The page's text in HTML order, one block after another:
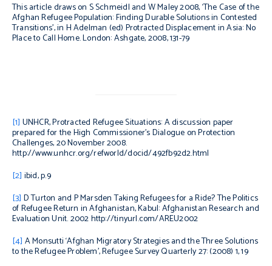
This article draws on S Schmeidl and W Maley 2008, ‘The Case of the
Afghan Refugee Population: Finding Durable Solutions in Contested
Transitions’, in H Adelman (ed) Protracted Displacement in Asia: No
Place to Call Home. London: Ashgate, 2008, 131-79
[1] UNHCR,Protracted Refugee Situations: A discussion paper
prepared for the High Commissioner’s Dialogue on Protection
Challenges, 20 November 2008.
http://www.unhcr.org/refworld/docid/492fb92d2.html
[2] ibid, p.9
[3] D Turton and P MarsdenTaking Refugees for a Ride? The Politics
of Refugee Return in Afghanistan,Kabul: Afghanistan Research and
Evaluation Unit. 2002 http://tinyurl.com/AREU2002
[4] A Monsutti ‘Afghan Migratory Strategies and the Three Solutions
to the Refugee Problem’, Refugee Survey Quarterly27: (2008) 1, 19